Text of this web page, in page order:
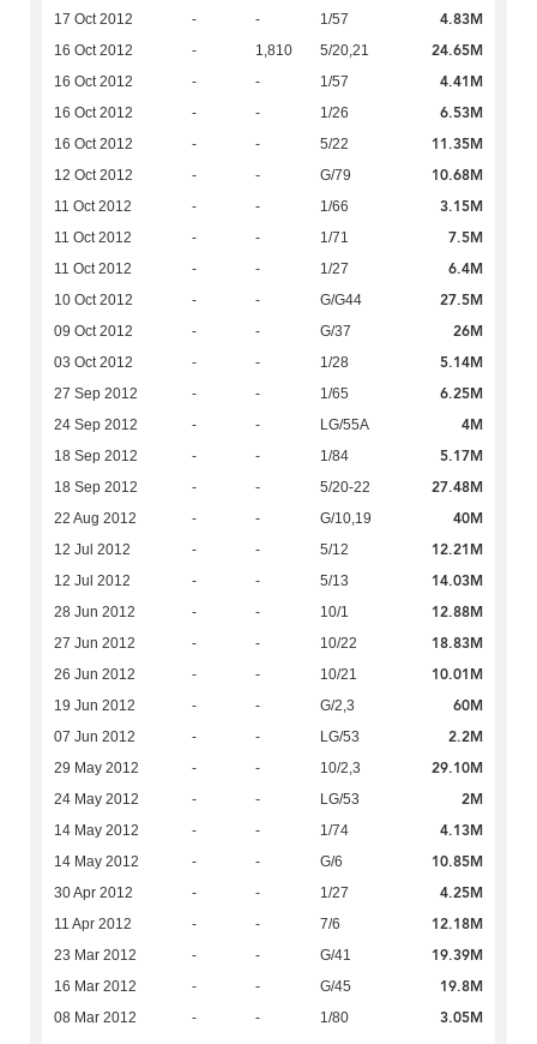
17 Oct 2012 - - 1/57 4.83M
16 Oct 2012 - 1,810 5/20,21 24.65M
16 Oct 2012 - - 1/57 4.41M
16 Oct 2012 - - 1/26 6.53M
16 Oct 2012 - - 5/22 11.35M
12 Oct 2012 - - G/79 10.68M
11 Oct 2012 - - 1/66 3.15M
11 Oct 2012 - - 1/71 7.5M
11 Oct 2012 - - 1/27 6.4M
10 Oct 2012 - - G/G44 27.5M
09 Oct 2012 - - G/37 26M
03 Oct 2012 - - 1/28 5.14M
27 Sep 2012 - - 1/65 6.25M
24 Sep 2012 - - LG/55A 4M
18 Sep 2012 - - 1/84 5.17M
18 Sep 2012 - - 5/20-22 27.48M
22 Aug 2012 - - G/10,19 40M
12 Jul 2012 - - 5/12 12.21M
12 Jul 2012 - - 5/13 14.03M
28 Jun 2012 - - 10/1 12.88M
27 Jun 2012 - - 10/22 18.83M
26 Jun 2012 - - 10/21 10.01M
19 Jun 2012 - - G/2,3 60M
07 Jun 2012 - - LG/53 2.2M
29 May 2012 - - 10/2,3 29.10M
24 May 2012 - - LG/53 2M
14 May 2012 - - 1/74 4.13M
14 May 2012 - - G/6 10.85M
30 Apr 2012 - - 1/27 4.25M
11 Apr 2012 - - 7/6 12.18M
23 Mar 2012 - - G/41 19.39M
16 Mar 2012 - - G/45 19.8M
08 Mar 2012 - - 1/80 3.05M